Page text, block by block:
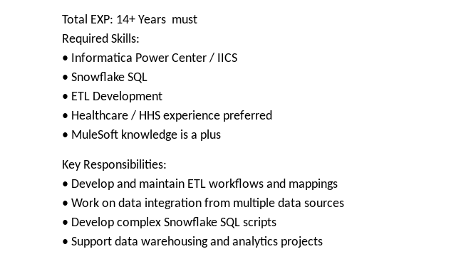
Total EXP: 14+ Years must
Required Skills:
• Informatica Power Center / IICS
• Snowflake SQL
• ETL Development
• Healthcare / HHS experience preferred
• MuleSoft knowledge is a plus
Key Responsibilities:
• Develop and maintain ETL workflows and mappings
• Work on data integration from multiple data sources
• Develop complex Snowflake SQL scripts
• Support data warehousing and analytics projects